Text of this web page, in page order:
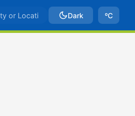
Dark ºC